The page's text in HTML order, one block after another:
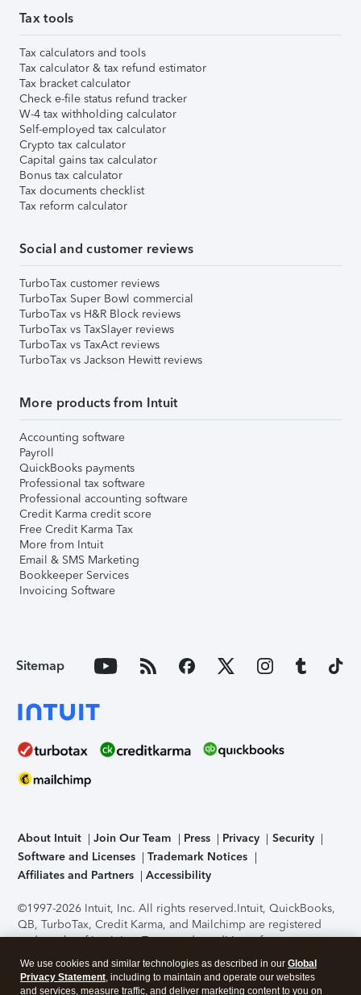
Tax tools
Tax calculators and tools
Tax calculator & tax refund estimator
Tax bracket calculator
Check e-file status refund tracker
W-4 tax withholding calculator
Self-employed tax calculator
Crypto tax calculator
Capital gains tax calculator
Bonus tax calculator
Tax documents checklist
Tax reform calculator
Social and customer reviews
TurboTax customer reviews
TurboTax Super Bowl commercial
TurboTax vs H&R Block reviews
TurboTax vs TaxSlayer reviews
TurboTax vs TaxAct reviews
TurboTax vs Jackson Hewitt reviews
More products from Intuit
Accounting software
Payroll
QuickBooks payments
Professional tax software
Professional accounting software
Credit Karma credit score
Free Credit Karma Tax
More from Intuit
Email & SMS Marketing
Bookkeeper Services
Invoicing Software
Sitemap
About Intuit Join Our Team Press Privacy
Security
Software and Licenses
Trademark Notices
Affiliates and Partners
Accessibility
©1997-2026 Intuit, Inc. All rights reserved.Intuit, QuickBooks,
QB, TurboTax, Credit Karma, and Mailchimp are registered
trademarks of Intuit Inc. Terms and conditions, features,
support, pricing, and service options subject to change
without notice.Security Certification of the TurboTax Online
application has been performed by C-Level Security.By
We use cookies and similar technologies as described in our Global
Privacy Statement, including to maintain and operate our websites
and services, measure traffic, and deliver marketing content to you on